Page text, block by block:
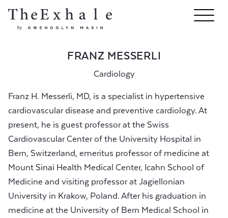
FRANZ MESSERLI
Cardiology
Franz H. Messerli, MD, is a specialist in hypertensive
cardiovascular disease and preventive cardiology. At
present, he is guest professor at the Swiss
Cardiovascular Center of the University Hospital in
Bern, Switzerland, emeritus professor of medicine at
Mount Sinai Health Medical Center, Icahn School of
Medicine and visiting professor at Jagiellonian
University in Krakow, Poland. After his graduation in
medicine at the University of Bern Medical School in